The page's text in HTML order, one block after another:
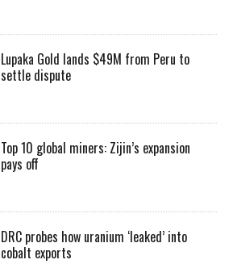
Lupaka Gold lands $49M from Peru to
settle dispute
Top 10 global miners: Zijin’s expansion
pays off
DRC probes how uranium ‘leaked’ into
cobalt exports